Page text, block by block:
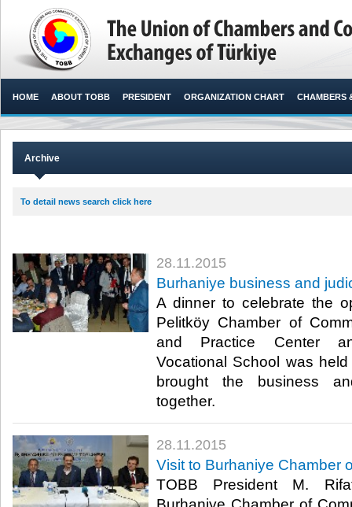
HOME ABOUT TOBB PRESIDENT ORGANIZATION CHART CHAMBERS
Archive
To detail news search click here
28.11.2015
Burhaniye business and
A dinner to celebrate the
Pelitköy Chamber of
and Practice Center
Vocational School was
brought the business
together.​
28.11.2015
Visit to Burhaniye Chamber
TOBB President M.